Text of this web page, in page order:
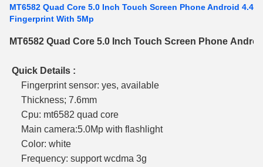
MT6582 Quad Core 5.0 Inch Touch Screen Phone Android 4.4
Fingerprint With 5Mp
MT6582 Quad Core 5.0 Inch Touch Screen Phone
Quick Details :
Fingerprint sensor: yes, available
Thickness; 7.6mm
Cpu: mt6582 quad core
Main camera:5.0Mp with flashlight
Color: white
Frequency: support wcdma 3g